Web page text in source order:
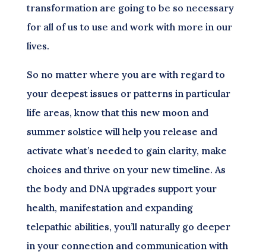
transformation are going to be so necessary
for all of us to use and work with more in our
lives.
So no matter where you are with regard to
your deepest issues or patterns in particular
life areas, know that this new moon and
summer solstice will help you release and
activate what’s needed to gain clarity, make
choices and thrive on your new timeline. As
the body and DNA upgrades support your
health, manifestation and expanding
telepathic abilities, you’ll naturally go deeper
in your connection and communication with